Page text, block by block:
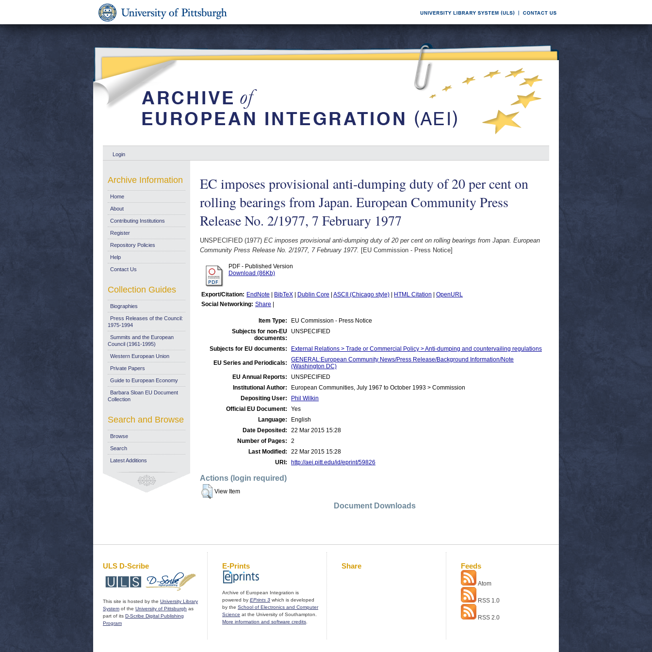
Login
EC imposes provisional anti-dumping duty of 20 per cent on
rolling bearings from Japan. European Community Press
Release No. 2/1977, 7 February 1977
UNSPECIFIED (1977) EC imposes provisional anti-dumping duty of 20 per cent on rolling bearings from Japan. European
Community Press Release No. 2/1977, 7 February 1977. [EU Commission - Press Notice]
PDF - Published Version
Download (86Kb)
Export/Citation: EndNote BibTeX Dublin Core ASCII (Chicago style) HTML Citation
OpenURL
Social Networking: Share
Item Type:
EU Commission - Press Notice
Subjects for non-EU
documents:
UNSPECIFIED
Subjects for EU documents: External Relations > Trade or Commercial Policy > Anti-dumping and countervailing regulations
EU Series and Periodicals:
GENERAL:European Community News/Press Release/Background Information/Note
(Washington DC)
EU Annual Reports:
UNSPECIFIED
Institutional Author:
European Communities, July 1967 to October 1993 > Commission
Depositing User:
Phil Wilkin
Official EU Document:
Yes
Language:
English
Date Deposited:
22 Mar 2015 15:28
Number of Pages:
2
Last Modified:
22 Mar 2015 15:28
URI:
http://aei.pitt.edu/id/eprint/59826
Actions (login required)
View Item
Document Downloads
Archive Information
Home
About
Contributing Institutions
Register
Repository Policies
Help
Contact Us
Collection Guides
Biographies
Press Releases of the Council:
1975-1994
Summits and the European
Council (1961-1995)
Western European Union
Private Papers
Guide to European Economy
Barbara Sloan EU Document
Collection
Search and Browse
Browse
Search
Latest Additions
ULS D-Scribe
This site is hosted by the University Library
System of the University of Pittsburgh as
part of its D-Scribe Digital Publishing
Program
E-Prints
Archive of European Integration is
powered by EPrints 3 which is developed
by the School of Electronics and Computer
Science at the University of Southampton.
More information and software credits
Share Feeds
Atom
RSS 1.0
RSS 2.0